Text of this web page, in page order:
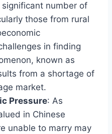
significant number of
those from rural
in finding
known as
from a shortage of
market.
Pressure: As
in Chinese
unable to marry may